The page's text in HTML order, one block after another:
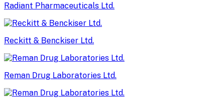
Radiant Pharmaceuticals Ltd.
Reckitt & Benckiser Ltd.
Reman Drug Laboratories Ltd.